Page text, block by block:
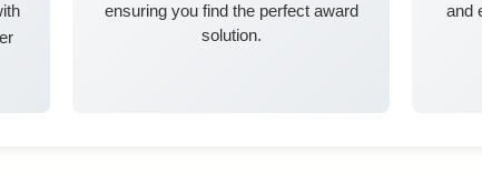
ensuring you find the perfect award
solution.
and